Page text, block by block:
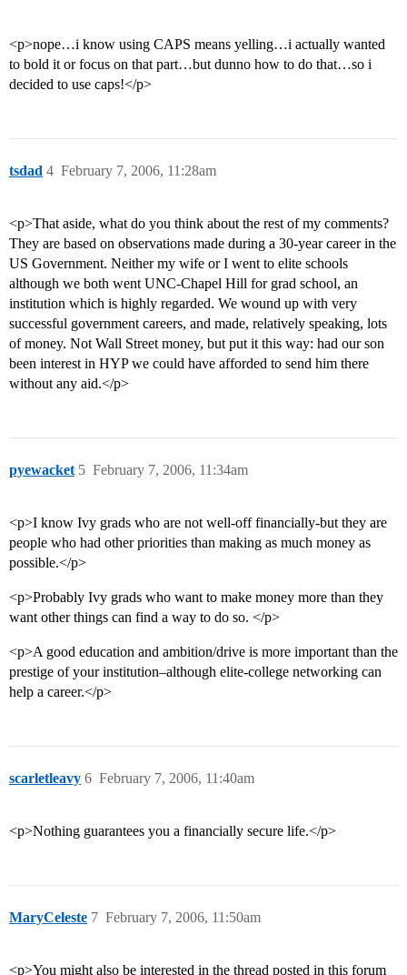
<p>nope…i know using CAPS means yelling…i actually wanted
to bold it or focus on that part…but dunno how to do that…so i
decided to use caps!</p>
tsdad February 7, 2006, 11:28am
4
<p>That aside, what do you think about the rest of my comments?
They are based on observations made during a 30-year career in the
US Government. Neither my wife or I went to elite schools
although we both went UNC-Chapel Hill for grad school, an
institution which is highly regarded. We wound up with very
successful government careers, and made, relatively speaking, lots
of money. Not Wall Street money, but put it this way: had our son
been interest in HYP we could have afforded to send him there
without any aid.</p>
pyewacket February 7, 2006, 11:34am
5
<p>I know Ivy grads who are not well-off financially-but they are
people who had other priorities than making as much money as
possible.</p>
<p>Probably Ivy grads who want to make money more than they
want other things can find a way to do so. </p>
<p>A good education and ambition/drive is more important than the
prestige of your institution–although elite-college networking can
help a career.</p>
scarletleavy February 7, 2006, 11:40am
6
<p>Nothing guarantees you a financially secure life.</p>
MaryCeleste February 7, 2006, 11:50am
7
<p>You might also be interested in the thread posted in this forum